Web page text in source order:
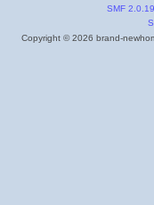
SMF 2.0.19
Copyright © 2026 brand-